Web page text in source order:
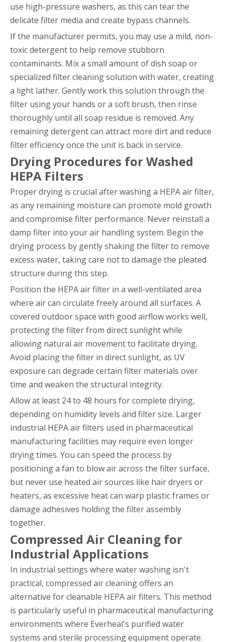
use high-pressure washers, as this can tear the
delicate filter media and create bypass channels.
If the manufacturer permits, you may use a mild, non-
toxic detergent to help remove stubborn
contaminants. Mix a small amount of dish soap or
specialized filter cleaning solution with water, creating
a light lather. Gently work this solution through the
filter using your hands or a soft brush, then rinse
thoroughly until all soap residue is removed. Any
remaining detergent can attract more dirt and reduce
filter efficiency once the unit is back in service.
Drying Procedures for Washed
HEPA Filters
Proper drying is crucial after washing a HEPA air filter,
as any remaining moisture can promote mold growth
and compromise filter performance. Never reinstall a
damp filter into your air handling system. Begin the
drying process by gently shaking the filter to remove
excess water, taking care not to damage the pleated
structure during this step.
Position the HEPA air filter in a well-ventilated area
where air can circulate freely around all surfaces. A
covered outdoor space with good airflow works well,
protecting the filter from direct sunlight while
allowing natural air movement to facilitate drying.
Avoid placing the filter in direct sunlight, as UV
exposure can degrade certain filter materials over
time and weaken the structural integrity.
Allow at least 24 to 48 hours for complete drying,
depending on humidity levels and filter size. Larger
industrial HEPA air filters used in pharmaceutical
manufacturing facilities may require even longer
drying times. You can speed the process by
positioning a fan to blow air across the filter surface,
but never use heated air sources like hair dryers or
heaters, as excessive heat can warp plastic frames or
damage adhesives holding the filter assembly
together.
Compressed Air Cleaning for
Industrial Applications
In industrial settings where water washing isn't
practical, compressed air cleaning offers an
alternative for cleanable HEPA air filters. This method
is particularly useful in pharmaceutical manufacturing
environments where Everheal's purified water
systems and sterile processing equipment operate.